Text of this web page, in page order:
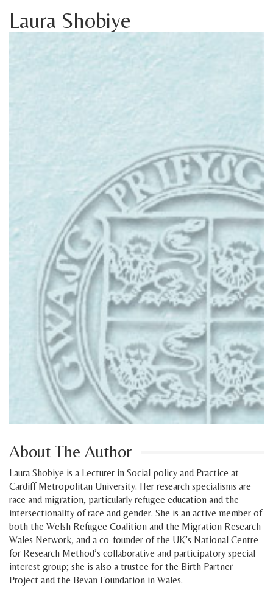
Laura Shobiye
About The Author
Laura Shobiye is a Lecturer in Social policy and Practice at
Cardiff Metropolitan University. Her research specialisms are
race and migration, particularly refugee education and the
intersectionality of race and gender. She is an active member of
both the Welsh Refugee Coalition and the Migration Research
Wales Network, and a co-founder of the UK’s National Centre
for Research Method’s collaborative and participatory special
interest group; she is also a trustee for the Birth Partner
Project and the Bevan Foundation in Wales.